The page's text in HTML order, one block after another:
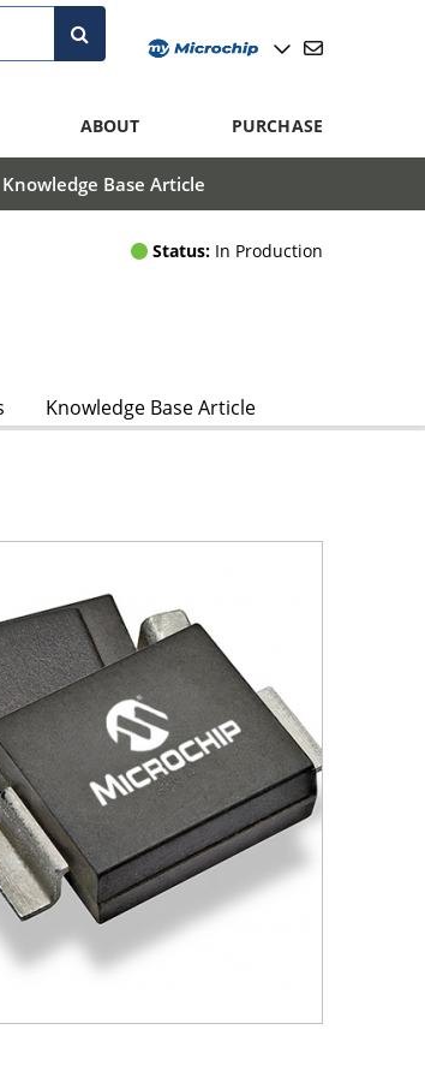
ABOUT PURCHASE
Knowledge Base Article
Status: In Production
Knowledge Base Article